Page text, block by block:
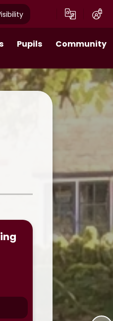
Pupils Community
Job Vacancies
Useful Links